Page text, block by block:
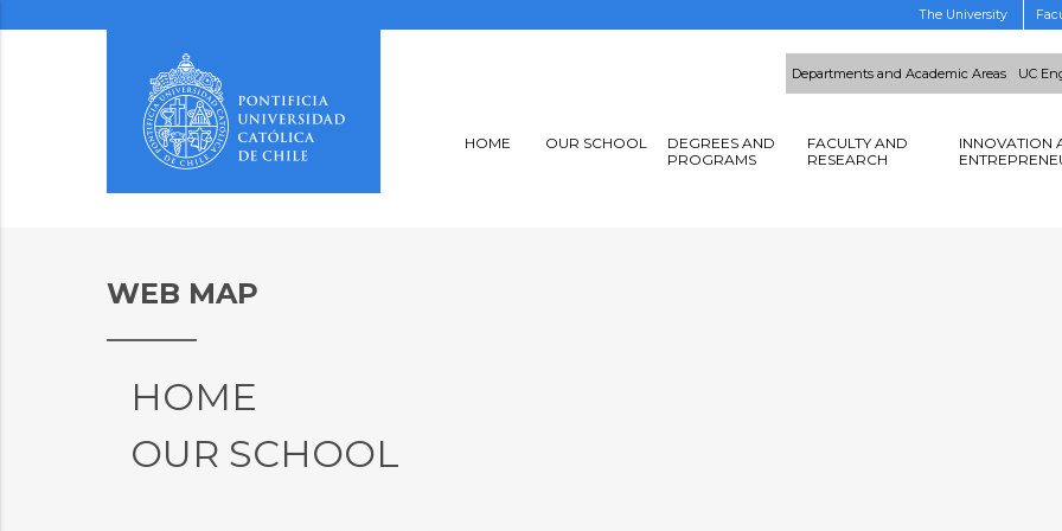
The University
Departments and Academic Areas UC
HOME OUR SCHOOL
DEGREES AND
PROGRAMS
FACULTY AND
RESEARCH
INNOVATION
WEB MAP
HOME
OUR SCHOOL